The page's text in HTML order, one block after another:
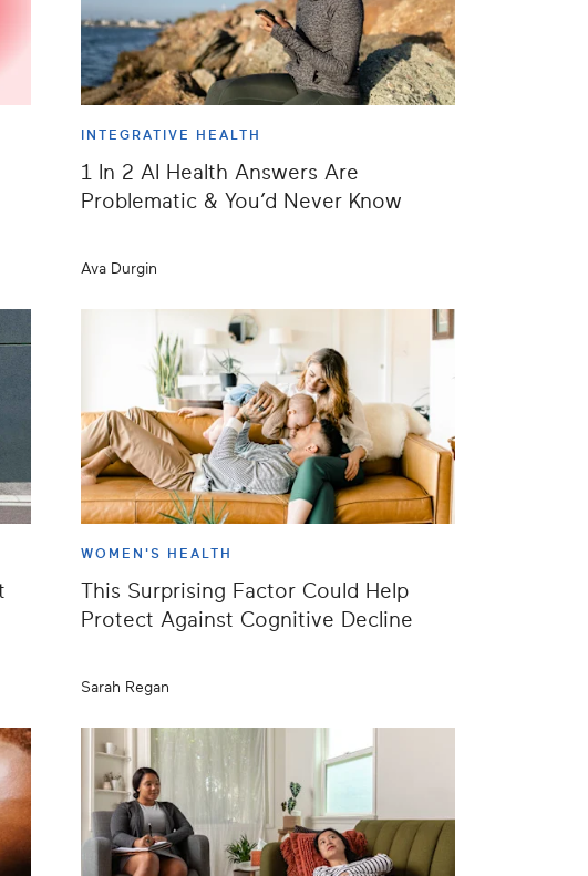
INTEGRATIVE HEALTH
1 In 2 AI Health Answers Are
Problematic & You’d Never Know
Ava Durgin
WOMEN'S HEALTH
This Surprising Factor Could Help
Protect Against Cognitive Decline
Sarah Regan